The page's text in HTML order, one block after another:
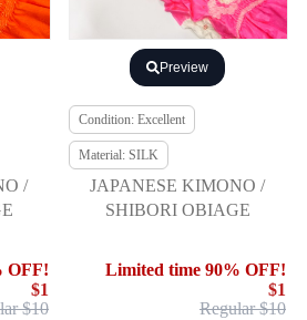
/
OFF!
$1
$10
Preview
Condition: Excellent
Material: SILK
JAPANESE KIMONO /
SHIBORI OBIAGE
Limited time 90% OFF!
$1
Regular $10